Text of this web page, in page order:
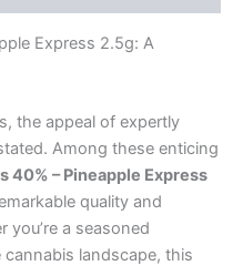
Express 2.5g: A
the appeal of expertly
Among these enticing
40% – Pineapple Express
quality and
you’re a seasoned
landscape, this